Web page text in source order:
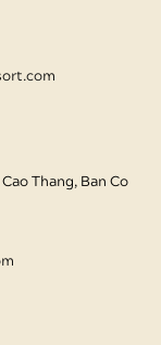
Cao Thang, Ban Co